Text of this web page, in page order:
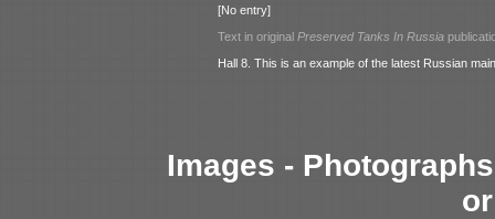
[No entry]
Text in original Preserved Tanks In Russia
Hall 8. This is an example of the latest Russian
Images -